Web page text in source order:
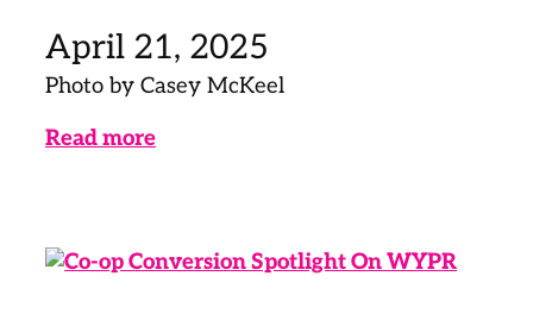
April 21, 2025
Photo by Casey McKeel
Read more